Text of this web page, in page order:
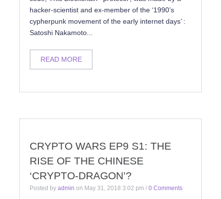
hacker-scientist and ex-member of the ‘1990’s
cypherpunk movement of the early internet days’ :
Satoshi Nakamoto...
READ MORE
CRYPTO WARS EP9 S1: THE
RISE OF THE CHINESE
‘CRYPTO-DRAGON’?
Posted by admin on May 31, 2018 3:02 pm / 0 Comments